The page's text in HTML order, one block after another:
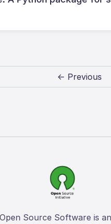
← Previous
Source Software is an